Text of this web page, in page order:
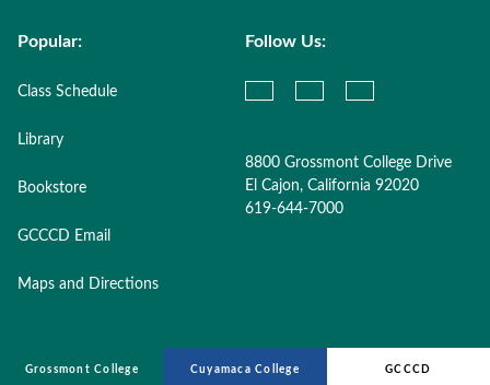
Popular:
Class Schedule
Library
Bookstore
GCCCD Email
Maps and Directions
Follow Us:
8800 Grossmont College Drive
El Cajon, California 92020
619-644-7000
Grossmont College Cuyamaca College GCCCD